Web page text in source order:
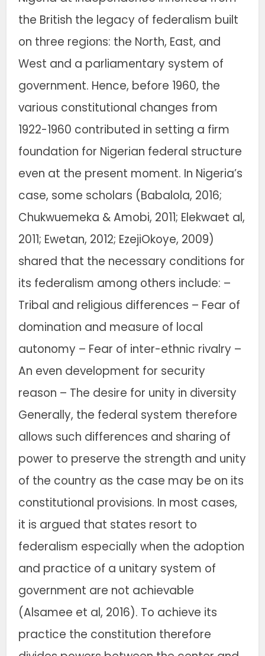
the British the legacy of federalism built
on three regions: the North, East, and
West and a parliamentary system of
government. Hence, before 1960, the
various constitutional changes from
1922-1960 contributed in setting a firm
foundation for Nigerian federal structure
even at the present moment. In Nigeria’s
case, some scholars (Babalola, 2016;
Chukwuemeka & Amobi, 2011; Elekwaet al,
2011; Ewetan, 2012; EzejiOkoye, 2009)
shared that the necessary conditions for
its federalism among others include: –
Tribal and religious differences – Fear of
domination and measure of local
autonomy – Fear of inter-ethnic rivalry –
An even development for security
reason – The desire for unity in diversity
Generally, the federal system therefore
allows such differences and sharing of
power to preserve the strength and unity
of the country as the case may be on its
constitutional provisions. In most cases,
it is argued that states resort to
federalism especially when the adoption
and practice of a unitary system of
government are not achievable
(Alsamee et al, 2016). To achieve its
practice the constitution therefore